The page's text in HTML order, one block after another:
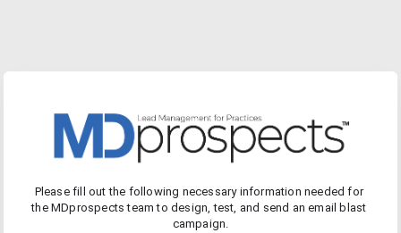
Please fill out the following necessary information needed for
the MDprospects team to design, test, and send an email blast
campaign.